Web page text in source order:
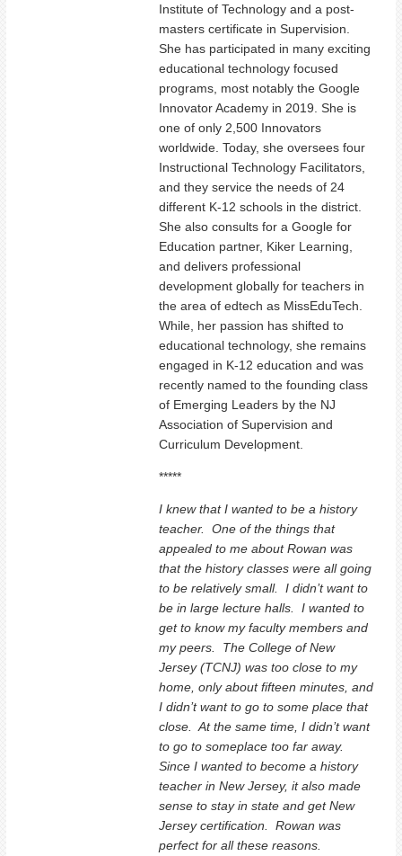
Institute of Technology and a post-
masters certificate in Supervision.
She has participated in many exciting
educational technology focused
programs, most notably the Google
Innovator Academy in 2019. She is
one of only 2,500 Innovators
worldwide. Today, she oversees four
Instructional Technology Facilitators,
and they service the needs of 24
different K-12 schools in the district.
She also consults for a Google for
Education partner, Kiker Learning,
and delivers professional
development globally for teachers in
the area of edtech as MissEduTech.
While, her passion has shifted to
educational technology, she remains
engaged in K-12 education and was
recently named to the founding class
of Emerging Leaders by the NJ
Association of Supervision and
Curriculum Development.
*****
I knew that I wanted to be a history
teacher. One of the things that
appealed to me about Rowan was
that the history classes were all going
to be relatively small. I didn’t want to
be in large lecture halls. I wanted to
get to know my faculty members and
my peers. The College of New
Jersey (TCNJ) was too close to my
home, only about fifteen minutes, and
I didn’t want to go to some place that
close. At the same time, I didn’t want
to go to someplace too far away.
Since I wanted to become a history
teacher in New Jersey, it also made
sense to stay in state and get New
Jersey certification. Rowan was
perfect for all these reasons.